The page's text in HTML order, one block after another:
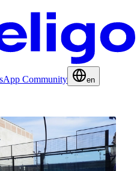
Community en